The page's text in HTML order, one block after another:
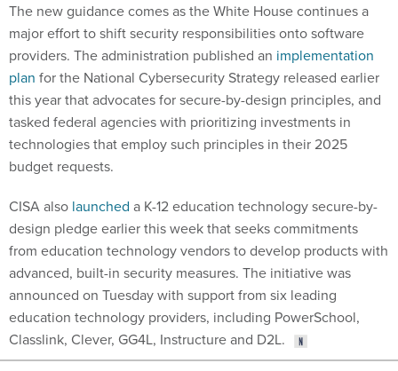
The new guidance comes as the White House continues a
major effort to shift security responsibilities onto software
providers. The administration published an implementation
plan for the National Cybersecurity Strategy released earlier
this year that advocates for secure-by-design principles, and
tasked federal agencies with prioritizing investments in
technologies that employ such principles in their 2025
budget requests.
CISA also launched a K-12 education technology secure-by-
design pledge earlier this week that seeks commitments
from education technology vendors to develop products with
advanced, built-in security measures. The initiative was
announced on Tuesday with support from six leading
education technology providers, including PowerSchool,
Classlink, Clever, GG4L, Instructure and D2L.